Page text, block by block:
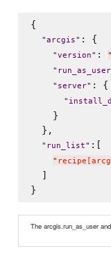
{
"arcgis" : {
"version" : "
" run_as_user
" server" : {
"
    }
  },
" run_list" :[
"
  ]
The arcgis.run_as_user